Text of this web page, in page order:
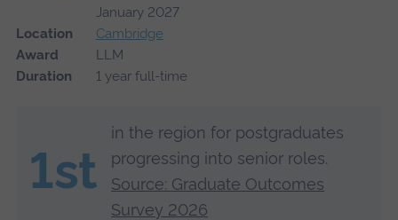
January 2027
Location
Cambridge
Award
LLM
Duration
1 year full-time
1st
in the region for postgraduates
progressing into senior roles.
Source: Graduate Outcomes
Survey 2026